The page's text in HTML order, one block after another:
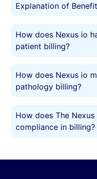
Explanation of
How does Nexus io
patient billing?
How does Nexus io
pathology billing?
How does The Nexus
compliance in billing?